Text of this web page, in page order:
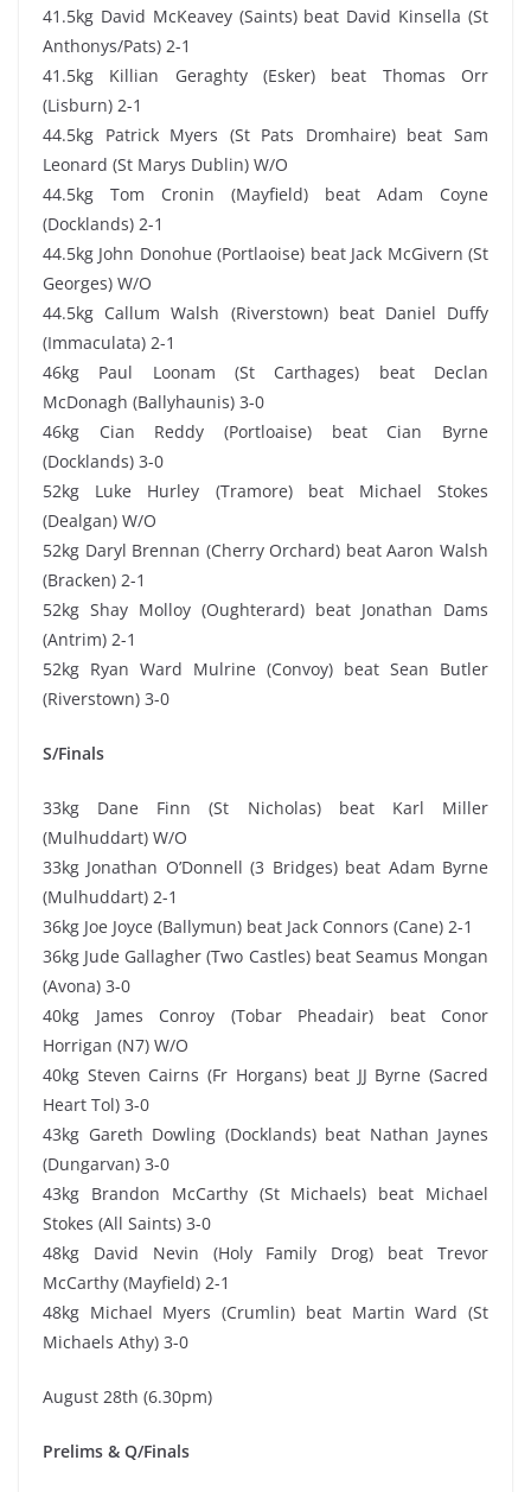
41.5kg David McKeavey (Saints) beat David Kinsella (St
Anthonys/Pats) 2-1
41.5kg Killian Geraghty (Esker) beat Thomas Orr
(Lisburn) 2-1
44.5kg Patrick Myers (St Pats Dromhaire) beat Sam
Leonard (St Marys Dublin) W/O
44.5kg Tom Cronin (Mayfield) beat Adam Coyne
(Docklands) 2-1
44.5kg John Donohue (Portlaoise) beat Jack McGivern (St
Georges) W/O
44.5kg Callum Walsh (Riverstown) beat Daniel Duffy
(Immaculata) 2-1
46kg Paul Loonam (St Carthages) beat Declan
McDonagh (Ballyhaunis) 3-0
46kg Cian Reddy (Portloaise) beat Cian Byrne
(Docklands) 3-0
52kg Luke Hurley (Tramore) beat Michael Stokes
(Dealgan) W/O
52kg Daryl Brennan (Cherry Orchard) beat Aaron Walsh
(Bracken) 2-1
52kg Shay Molloy (Oughterard) beat Jonathan Dams
(Antrim) 2-1
52kg Ryan Ward Mulrine (Convoy) beat Sean Butler
(Riverstown) 3-0
S/Finals
33kg Dane Finn (St Nicholas) beat Karl Miller
(Mulhuddart) W/O
33kg Jonathan O’Donnell (3 Bridges) beat Adam Byrne
(Mulhuddart) 2-1
36kg Joe Joyce (Ballymun) beat Jack Connors (Cane) 2-1
36kg Jude Gallagher (Two Castles) beat Seamus Mongan
(Avona) 3-0
40kg James Conroy (Tobar Pheadair) beat Conor
Horrigan (N7) W/O
40kg Steven Cairns (Fr Horgans) beat JJ Byrne (Sacred
Heart Tol) 3-0
43kg Gareth Dowling (Docklands) beat Nathan Jaynes
(Dungarvan) 3-0
43kg Brandon McCarthy (St Michaels) beat Michael
Stokes (All Saints) 3-0
48kg David Nevin (Holy Family Drog) beat Trevor
McCarthy (Mayfield) 2-1
48kg Michael Myers (Crumlin) beat Martin Ward (St
Michaels Athy) 3-0
August 28th (6.30pm)
Prelims & Q/Finals